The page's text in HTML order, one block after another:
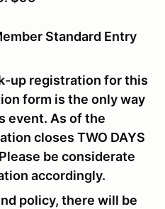
Standard Entry
up registration for this
form is the only way
event. As of the
closes TWO DAYS
be considerate
accordingly.
policy, there will be